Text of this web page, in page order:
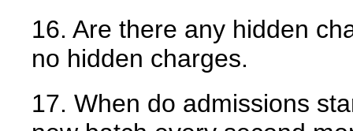
16. Are there any hidden
no hidden charges.
17. When do admissions